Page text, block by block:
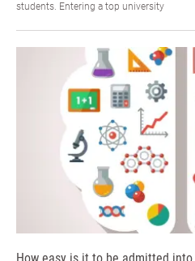
students. Entering a top university
How easy is it to be admitted